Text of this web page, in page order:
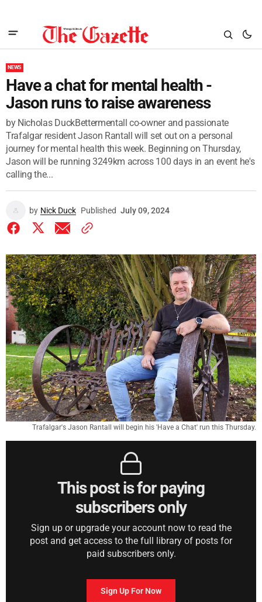
NEWS
Have a chat for mental health -
Jason runs to raise awareness
by Nicholas DuckBettermentall co-owner and passionate
Trafalgar resident Jason Rantall will set out on a personal
journey for mental health this week. Beginning on Thursday,
Jason will be running 3249km across 100 days in an event he's
calling the...
by Nick Duck Published July 09, 2024
Trafalgar's Jason Rantall will begin his 'Have a Chat' run this Thursday.
This post is for paying
subscribers only
Sign up or upgrade your account now to read the
post and get access to the full library of posts for
paid subscribers only.
Sign Up For Now